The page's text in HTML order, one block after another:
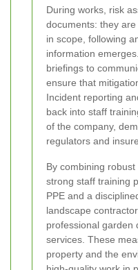
During works, risk
documents: they
in scope, following
information
briefings to
ensure that
Incident reporting
back into staff
of the company,
regulators and
By combining robust
strong staff training
PPE and a
landscape
professional garden
services. These
property and the